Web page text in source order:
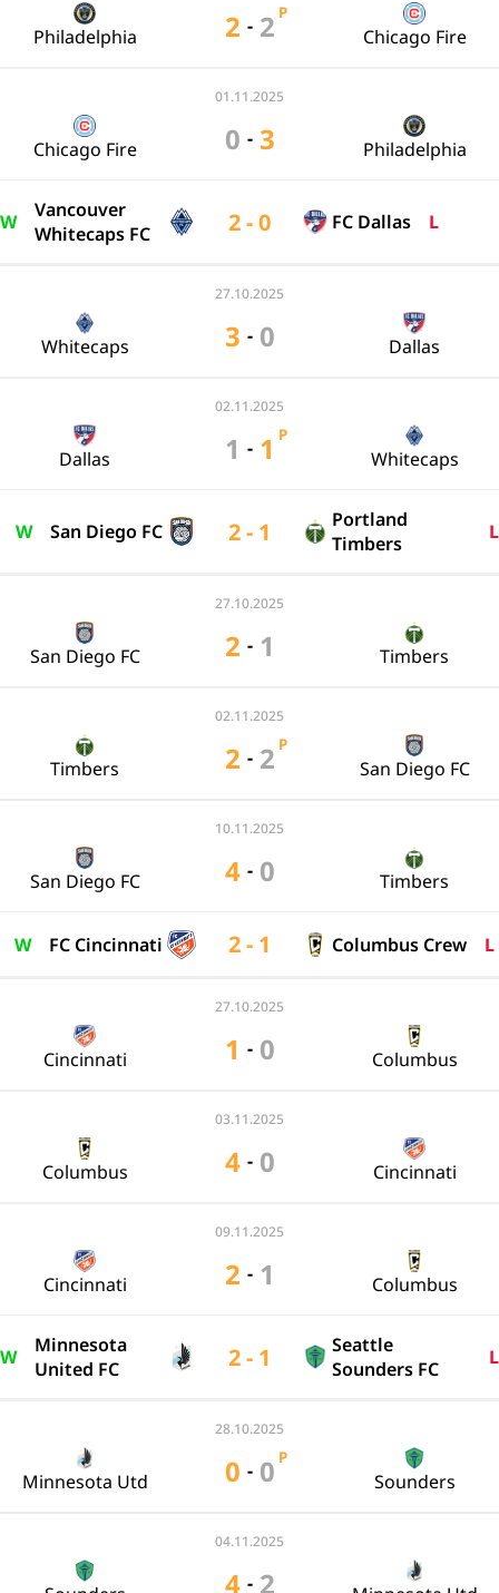
Philadelphia 2 - 2 P
Chicago Fire
01.11.2025
Chicago Fire 0 - 3 Philadelphia
W
Vancouver
Whitecaps FC
2 - 0 FC Dallas L
27.10.2025
Whitecaps 3 - 0 Dallas
02.11.2025
Dallas 1 - 1 P
Whitecaps
W San Diego FC 2 - 1
Portland
Timbers
L
27.10.2025
San Diego FC 2 - 1 Timbers
02.11.2025
Timbers 2 - 2 P
San Diego FC
10.11.2025
San Diego FC 4 - 0 Timbers
W FC Cincinnati 2 - 1 Columbus Crew L
27.10.2025
Cincinnati 1 - 0 Columbus
03.11.2025
Columbus 4 - 0 Cincinnati
09.11.2025
Cincinnati 2 - 1 Columbus
W
Minnesota
United FC
2 - 1
Seattle
Sounders FC
L
28.10.2025
Minnesota Utd 0 - 0 P
Sounders
04.11.2025
4 - 2